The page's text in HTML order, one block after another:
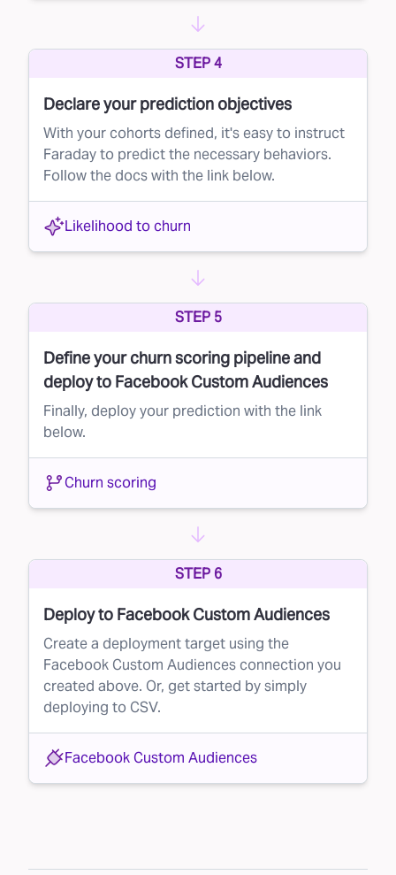
STEP 4
Declare your prediction objectives
With your cohorts defined, it's easy to instruct
Faraday to predict the necessary behaviors.
Follow the docs with the link below.
Likelihood to churn
STEP 5
Define your churn scoring pipeline and
deploy to Facebook Custom Audiences
Finally, deploy your prediction with the link
below.
Churn scoring
STEP 6
Deploy to Facebook Custom Audiences
Create a deployment target using the
Facebook Custom Audiences connection you
created above. Or, get started by simply
deploying to CSV.
Facebook Custom Audiences